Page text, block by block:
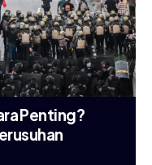
Penting?